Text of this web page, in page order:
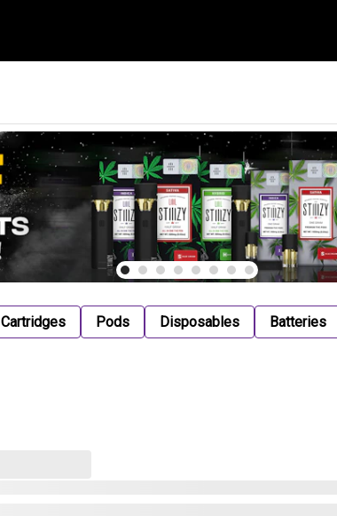
Cartridges Pods Disposables Batteries